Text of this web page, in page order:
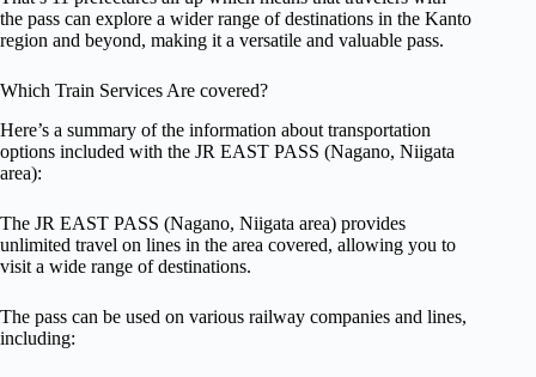
the pass can explore a wider range of destinations in the Kanto
region and beyond, making it a versatile and valuable pass.
Which Train Services Are covered?
Here’s a summary of the information about transportation
options included with the JR EAST PASS (Nagano, Niigata
area):
The JR EAST PASS (Nagano, Niigata area) provides
unlimited travel on lines in the area covered, allowing you to
visit a wide range of destinations.
The pass can be used on various railway companies and lines,
including: